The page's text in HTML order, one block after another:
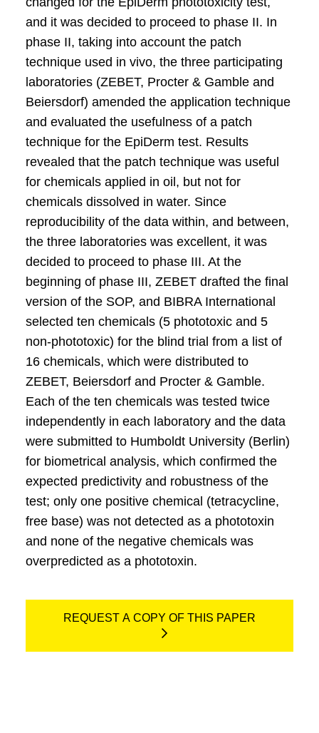
and it was decided to proceed to phase II. In
phase II, taking into account the patch
technique used in vivo, the three participating
laboratories (ZEBET, Procter & Gamble and
Beiersdorf) amended the application technique
and evaluated the usefulness of a patch
technique for the EpiDerm test. Results
revealed that the patch technique was useful
for chemicals applied in oil, but not for
chemicals dissolved in water. Since
reproducibility of the data within, and between,
the three laboratories was excellent, it was
decided to proceed to phase III. At the
beginning of phase III, ZEBET drafted the final
version of the SOP, and BIBRA International
selected ten chemicals (5 phototoxic and 5
non-phototoxic) for the blind trial from a list of
16 chemicals, which were distributed to
ZEBET, Beiersdorf and Procter & Gamble.
Each of the ten chemicals was tested twice
independently in each laboratory and the data
were submitted to Humboldt University (Berlin)
for biometrical analysis, which confirmed the
expected predictivity and robustness of the
test; only one positive chemical (tetracycline,
free base) was not detected as a phototoxin
and none of the negative chemicals was
overpredicted as a phototoxin.
REQUEST A COPY OF THIS PAPER